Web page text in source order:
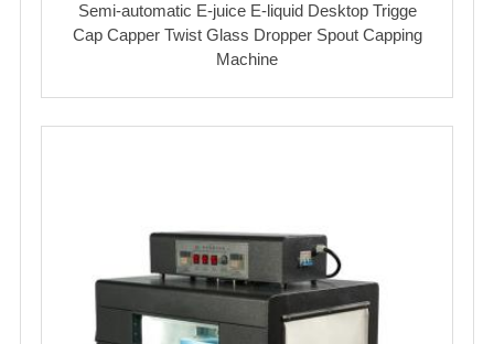
Semi-automatic E-juice E-liquid Desktop Trigge
Cap Capper Twist Glass Dropper Spout Capping
Machine